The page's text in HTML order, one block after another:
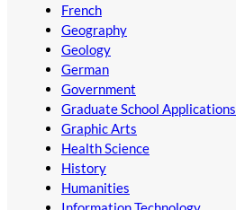
French
Geography
Geology
German
Government
Graduate School Applications
Graphic Arts
Health Science
History
Humanities